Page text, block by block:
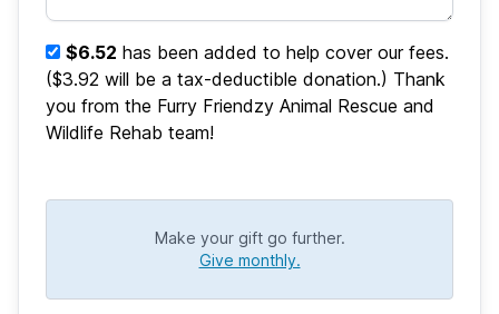
$6.52 has been added to help cover our fees.
($3.92 will be a tax-deductible donation.) Thank
you from the Furry Friendzy Animal Rescue and
Wildlife Rehab team!
Make your gift go further.
Give monthly.